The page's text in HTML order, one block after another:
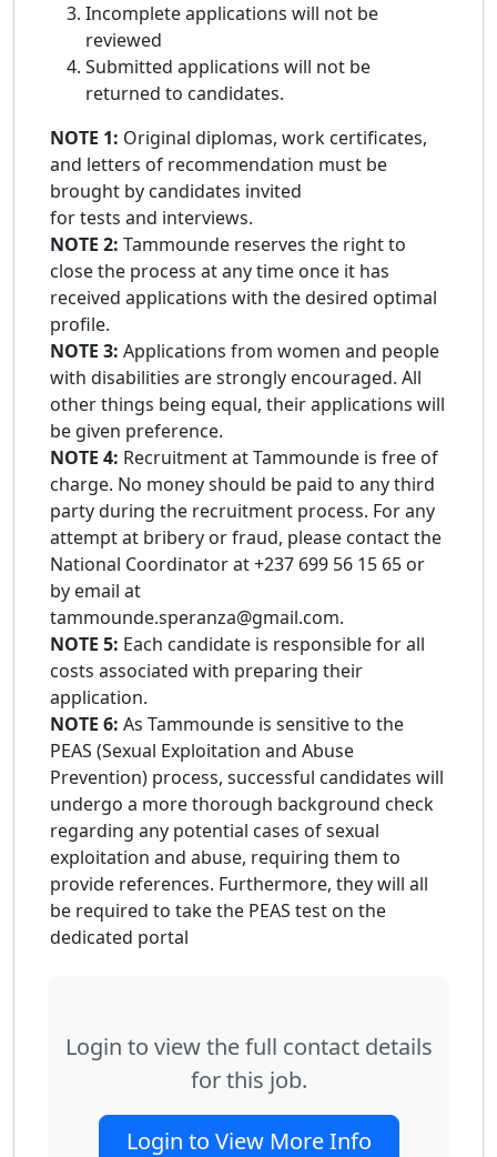
Incomplete applications will not be
reviewed
Submitted applications will not be
returned to candidates.
NOTE 1: Original diplomas, work certificates,
and letters of recommendation must be
brought by candidates invited
for tests and interviews.
NOTE 2: Tammounde reserves the right to
close the process at any time once it has
received applications with the desired optimal
profile.
NOTE 3: Applications from women and people
with disabilities are strongly encouraged. All
other things being equal, their applications will
be given preference.
NOTE 4: Recruitment at Tammounde is free of
charge. No money should be paid to any third
party during the recruitment process. For any
attempt at bribery or fraud, please contact the
National Coordinator at +237 699 56 15 65 or
by email at
tammounde.speranza@gmail.com.
NOTE 5: Each candidate is responsible for all
costs associated with preparing their
application.
NOTE 6: As Tammounde is sensitive to the
PEAS (Sexual Exploitation and Abuse
Prevention) process, successful candidates will
undergo a more thorough background check
regarding any potential cases of sexual
exploitation and abuse, requiring them to
provide references. Furthermore, they will all
be required to take the PEAS test on the
dedicated portal
Login to view the full contact details
for this job.
Login to View More Info